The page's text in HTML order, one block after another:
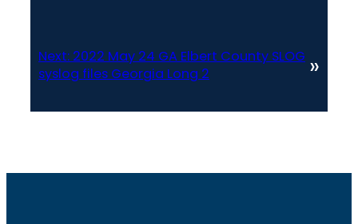
Next: 2022 May 24 GA Elbert County SLOG
syslog files Georgia Long 2
»